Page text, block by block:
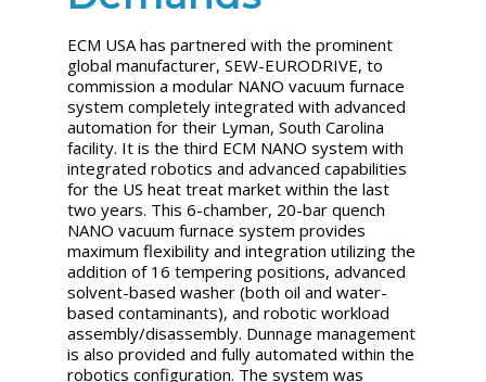
ECM USA has partnered with the prominent
global manufacturer, SEW-EURODRIVE, to
commission a modular NANO vacuum furnace
system completely integrated with advanced
automation for their Lyman, South Carolina
facility. It is the third ECM NANO system with
integrated robotics and advanced capabilities
for the US heat treat market within the last
two years. This 6-chamber, 20-bar quench
NANO vacuum furnace system provides
maximum flexibility and integration utilizing the
addition of 16 tempering positions, advanced
solvent-based washer (both oil and water-
based contaminants), and robotic workload
assembly/disassembly. Dunnage management
is also provided and fully automated within the
robotics configuration. The system was